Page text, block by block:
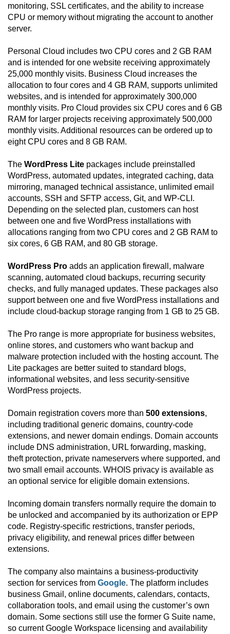
monitoring, SSL certificates, and the ability to increase
CPU or memory without migrating the account to another
server.
Personal Cloud includes two CPU cores and 2 GB RAM
and is intended for one website receiving approximately
25,000 monthly visits. Business Cloud increases the
allocation to four cores and 4 GB RAM, supports unlimited
websites, and is intended for approximately 300,000
monthly visits. Pro Cloud provides six CPU cores and 6 GB
RAM for larger projects receiving approximately 500,000
monthly visits. Additional resources can be ordered up to
eight CPU cores and 8 GB RAM.
The WordPress Lite packages include preinstalled
WordPress, automated updates, integrated caching, data
mirroring, managed technical assistance, unlimited email
accounts, SSH and SFTP access, Git, and WP-CLI.
Depending on the selected plan, customers can host
between one and five WordPress installations with
allocations ranging from two CPU cores and 2 GB RAM to
six cores, 6 GB RAM, and 80 GB storage.
WordPress Pro adds an application firewall, malware
scanning, automated cloud backups, recurring security
checks, and fully managed updates. These packages also
support between one and five WordPress installations and
include cloud-backup storage ranging from 1 GB to 25 GB.
The Pro range is more appropriate for business websites,
online stores, and customers who want backup and
malware protection included with the hosting account. The
Lite packages are better suited to standard blogs,
informational websites, and less security-sensitive
WordPress projects.
Domain registration covers more than 500 extensions,
including traditional generic domains, country-code
extensions, and newer domain endings. Domain accounts
include DNS administration, URL forwarding, masking,
theft protection, private nameservers where supported, and
two small email accounts. WHOIS privacy is available as
an optional service for eligible domain extensions.
Incoming domain transfers normally require the domain to
be unlocked and accompanied by its authorization or EPP
code. Registry-specific restrictions, transfer periods,
privacy eligibility, and renewal prices differ between
extensions.
The company also maintains a business-productivity
section for services from Google. The platform includes
business Gmail, online documents, calendars, contacts,
collaboration tools, and email using the customer’s own
domain. Some sections still use the former G Suite name,
so current Google Workspace licensing and availability